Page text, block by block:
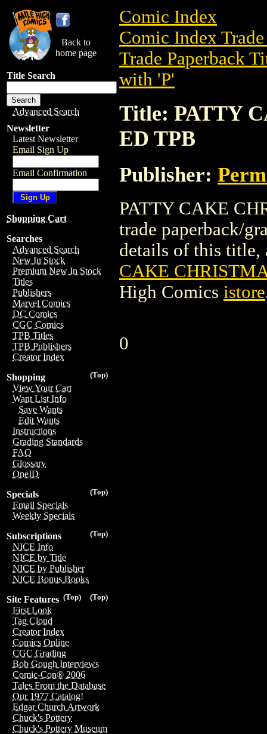
Back to
home page
Title Search
Advanced Search
Newsletter
Latest Newsletter
Email Sign Up
Email Confirmation
Shopping Cart
Searches
Advanced Search
New In Stock
Premium New In Stock
Titles
Publishers
Marvel Comics
DC Comics
CGC Comics
TPB Titles
TPB Publishers
Creator Index
(Top)
Shopping
View Your Cart
Want List Info
Save Wants
Edit Wants
Instructions
Grading Standards
FAQ
Glossary
OneID
(Top)
Specials
Email Specials
Weekly Specials
(Top)
Subscriptions
NICE Info
NICE by Title
NICE by Publisher
NICE Bonus Books
(Top)
(Top)
Site Features
First Look
Tag Cloud
Creator Index
Comics Online
CGC Grading
Bob Gough Interviews
Comic-Con® 2006
Tales From the Database
Our 1977 Catalog!
Edgar Church Artwork
Chuck's Pottery
Chuck's Pottery Museum
Comic Index
Comic Index
Trade Paperback
with 'P'
Title: PATTY
ED TPB
Publisher:
PATTY CAKE
trade paperback/
details of this title,
CAKE
High Comics istore
0